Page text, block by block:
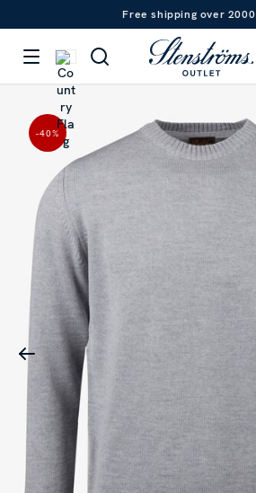
Free shipping over 2000
-40%